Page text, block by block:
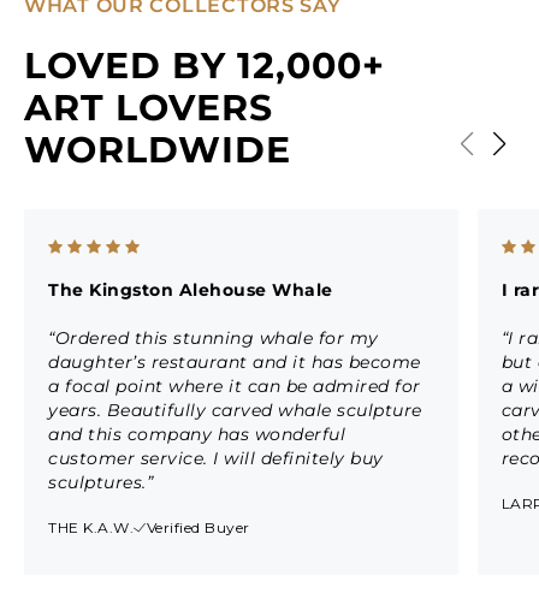
WHAT OUR COLLECTORS SAY
LOVED BY 12,000+
ART LOVERS
WORLDWIDE
The Kingston Alehouse Whale
“Ordered this stunning whale for my
daughter’s restaurant and it has become
a focal point where it can be admired for
years. Beautifully carved whale sculpture
and this company has wonderful
customer service. I will definitely buy
sculptures.”
THE K.A.W. Verified Buyer
I
“I
but
a